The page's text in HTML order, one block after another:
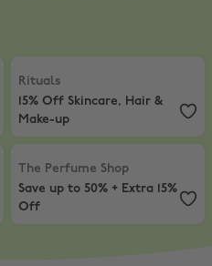
Rituals
15% Off Skincare, Hair &
Rituals
15% Off Skincare, Hair &
Make-up
The Perfume Shop
Save up to
The Perfume Shop
Save up to 50% + Extra 15%
Off